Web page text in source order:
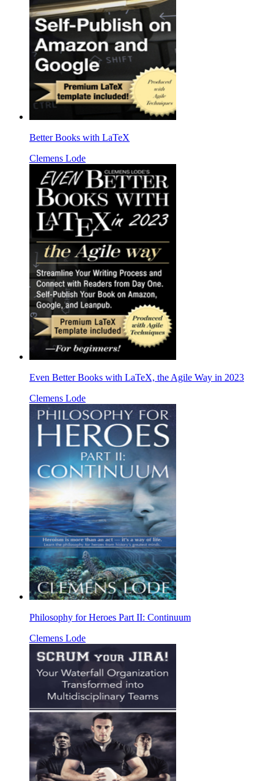
Better Books with LaTeX
Clemens Lode
Even Better Books with LaTeX, the Agile Way in 2023
Clemens Lode
Philosophy for Heroes Part II: Continuum
Clemens Lode